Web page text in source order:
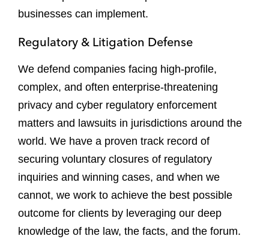
businesses can implement.
Regulatory & Litigation Defense
We defend companies facing high-profile,
complex, and often enterprise-threatening
privacy and cyber regulatory enforcement
matters and lawsuits in jurisdictions around the
world. We have a proven track record of
securing voluntary closures of regulatory
inquiries and winning cases, and when we
cannot, we work to achieve the best possible
outcome for clients by leveraging our deep
knowledge of the law, the facts, and the forum.